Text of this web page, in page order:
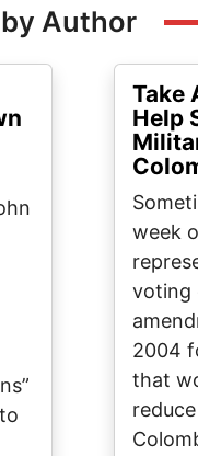
Author
Take
Help
week
voting
2004
that